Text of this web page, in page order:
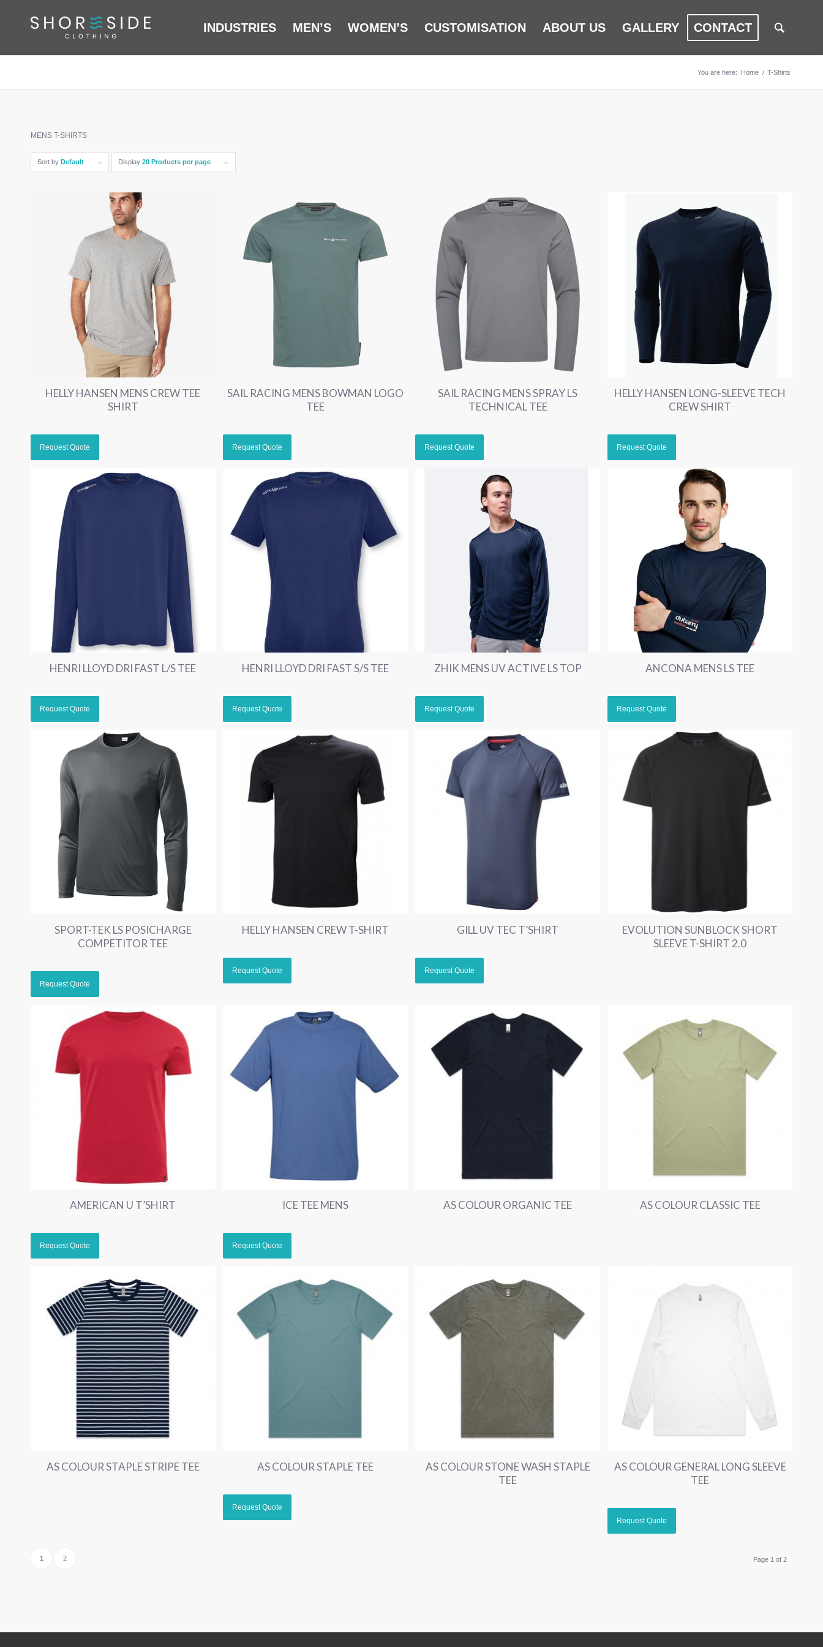
INDUSTRIES MEN’S WOMEN’S CUSTOMISATION ABOUT US GALLERY CONTACT
You are here: Home / T-Shirts
MENS T-SHIRTS
Sort by Default Display 20 Products per page
HELLY HANSEN MENS CREW TEE
SHIRT
SAIL RACING MENS BOWMAN LOGO
TEE
SAIL RACING MENS SPRAY LS
TECHNICAL TEE
HELLY HANSEN LONG-SLEEVE TECH
CREW SHIRT
HENRI LLOYD DRI FAST L/S TEE HENRI LLOYD DRI FAST S/S TEE ZHIK MENS UV ACTIVE LS TOP ANCONA MENS LS TEE
SPORT-TEK LS POSICHARGE
COMPETITOR TEE
HELLY HANSEN CREW T-SHIRT GILL UV TEC T’SHIRT
EVOLUTION SUNBLOCK SHORT
SLEEVE T-SHIRT 2.0
AMERICAN U T’SHIRT ICE TEE MENS AS COLOUR ORGANIC TEE AS COLOUR CLASSIC TEE
AS COLOUR STAPLE STRIPE TEE AS COLOUR STAPLE TEE
AS COLOUR STONE WASH STAPLE
TEE
AS COLOUR GENERAL LONG SLEEVE
TEE
Page 1 of 2
1 2